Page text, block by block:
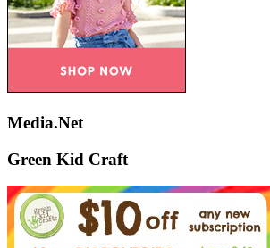
Media.Net
Green Kid Craft